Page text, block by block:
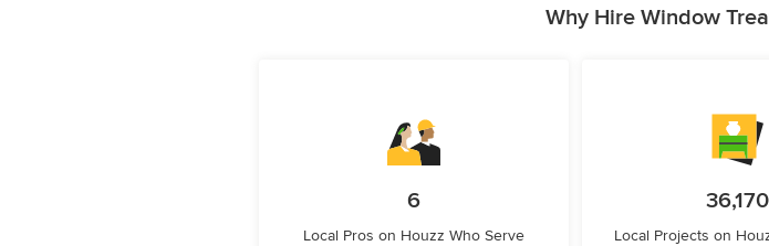
Why Hire Window
6
Local Pros on Houzz Who Serve
36,170
Local Projects on